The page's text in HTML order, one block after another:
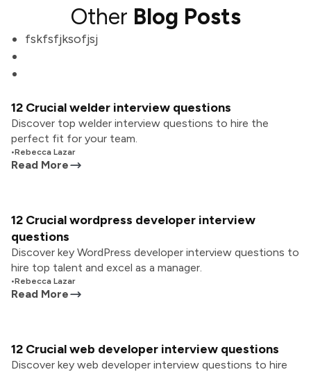
Other Blog Posts
fskfsfjksofjsj
12 Crucial welder interview questions
Discover top welder interview questions to hire the
perfect fit for your team.
•Rebecca Lazar
Read More
12 Crucial wordpress developer interview
questions
Discover key WordPress developer interview questions to
hire top talent and excel as a manager.
•Rebecca Lazar
Read More
12 Crucial web developer interview questions
Discover key web developer interview questions to hire